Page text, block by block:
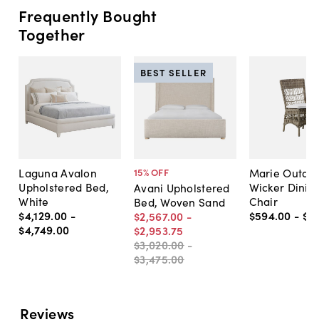
Frequently Bought
Together
Laguna Avalon
Upholstered Bed,
White
$4,129.00 -
$4,749.00
15% OFF
Avani Upholstered
Bed, Woven Sand
$2,567.00 -
$2,953.75
$3,020.00 -
$3,475.00
BEST SELLER
Marie
Wicker
Chair
$594.00 -